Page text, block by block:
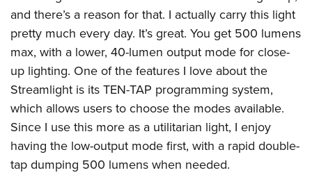
and there’s a reason for that. I actually carry this light
pretty much every day. It’s great. You get 500 lumens
max, with a lower, 40-lumen output mode for close-
up lighting. One of the features I love about the
Streamlight is its TEN-TAP programming system,
which allows users to choose the modes available.
Since I use this more as a utilitarian light, I enjoy
having the low-output mode first, with a rapid double-
tap dumping 500 lumens when needed.